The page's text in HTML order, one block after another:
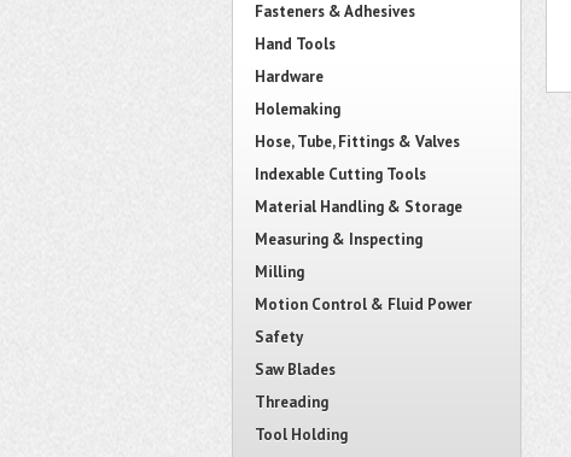
Fasteners & Adhesives
Hand Tools
Hardware
Holemaking
Hose, Tube, Fittings & Valves
Indexable Cutting Tools
Material Handling & Storage
Measuring & Inspecting
Milling
Motion Control & Fluid Power
Safety
Saw Blades
Threading
Tool Holding